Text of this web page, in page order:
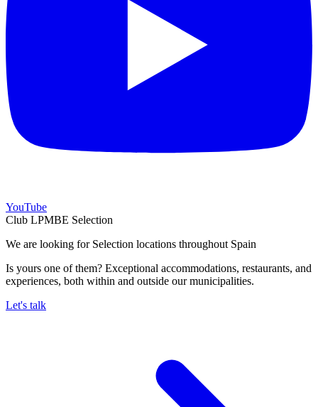
YouTube
Club LPMBE Selection
We are looking for Selection locations throughout Spain
Is yours one of them? Exceptional accommodations, restaurants, and
experiences, both within and outside our municipalities.
Let's talk